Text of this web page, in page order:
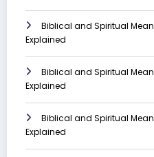
Biblical and Spiritual
Explained
Biblical and Spiritual
Explained
Biblical and Spiritual
Explained